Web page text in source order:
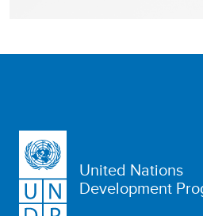
United Nations
Development